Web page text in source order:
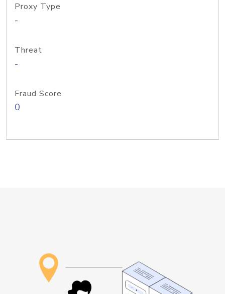
Proxy Type
-
Threat
-
Fraud Score
0